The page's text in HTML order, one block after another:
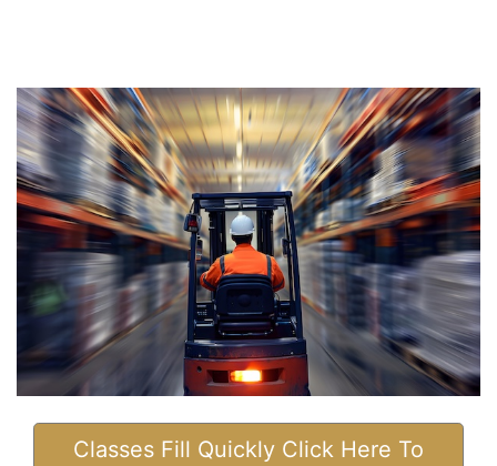
Classes Fill Quickly Click Here To